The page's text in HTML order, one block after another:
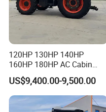
120HP 130HP 140HP
160HP 180HP AC Cabin
Farm Tractor with Lovol
Diesel Engine Yto Compact
Mini Tractor Agriculture
Fmworld Tractor
US$9,400.00-9,500.00